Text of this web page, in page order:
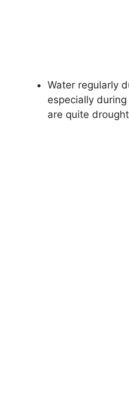
Water regularly
especially
are quite